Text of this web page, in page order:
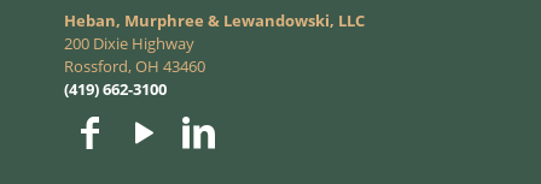
Heban, Murphree & Lewandowski, LLC
200 Dixie Highway
Rossford, OH 43460
(419) 662-3100